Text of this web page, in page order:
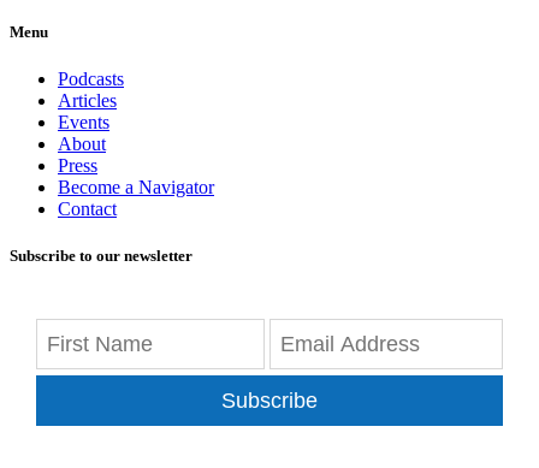
Menu
Podcasts
Articles
Events
About
Press
Become a Navigator
Contact
Subscribe to our newsletter
Subscribe